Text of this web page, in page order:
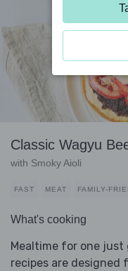
Classic Wagyu
with Smoky Aioli
FAST MEAT FAMILY-
What's cooking
Mealtime for one
recipes are designed